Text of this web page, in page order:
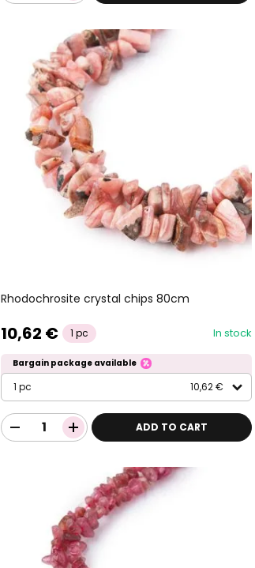
Rhodochrosite crystal chips 80cm
10,62 € 1 pc In stock
Bargain package available
1 pc 10,62 €
ADD TO CART